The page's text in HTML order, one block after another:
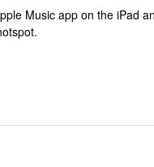
Music app on the iPad